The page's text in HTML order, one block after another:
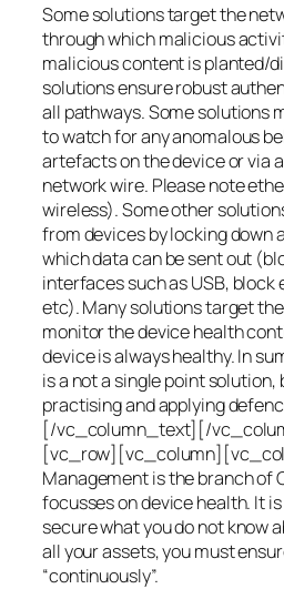
Some solutions target the
through which malicious
malicious content is planted/
solutions ensure robust
all pathways. Some solutions
to watch for any anomalous
artefacts on the device or via
network wire. Please note
wireless). Some other
from devices by locking down
which data can be sent out
interfaces such as USB,
etc). Many solutions target
monitor the device health
device is always healthy. In
is a not a single point solution,
practising and applying
[/vc_column_text][/
Management is the branch of
focusses on device health. It
secure what you do not know
all your assets, you must
“continuously”.